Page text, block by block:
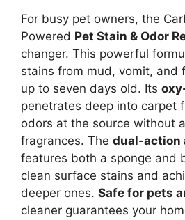
For busy pet owners, the
Powered Pet Stain & Odor
changer. This powerful
stains from mud, vomit, and
up to seven days old. Its
penetrates deep into carpet
odors at the source without
fragrances. The dual-action
features both a sponge and
clean surface stains and
deeper ones. Safe for pets
cleaner guarantees your